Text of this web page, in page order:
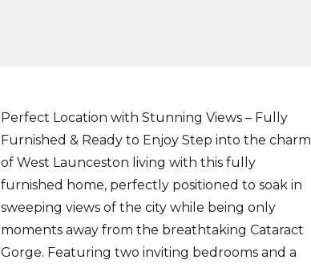
Perfect Location with Stunning Views – Fully
Furnished & Ready to Enjoy Step into the charm
of West Launceston living with this fully
furnished home, perfectly positioned to soak in
sweeping views of the city while being only
moments away from the breathtaking Cataract
Gorge. Featuring two inviting bedrooms and a